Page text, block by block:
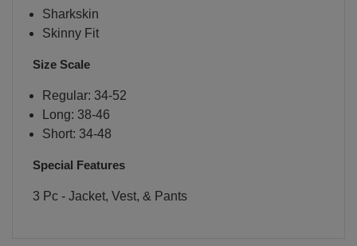
Sharkskin
Skinny Fit
Size Scale
Regular: 34-52
Long: 38-46
Short: 34-48
Special Features
3 Pc - Jacket, Vest, & Pants